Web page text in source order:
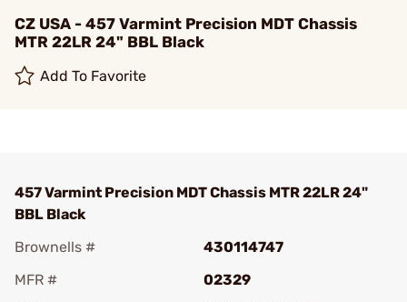
CZ USA - 457 Varmint Precision MDT Chassis
MTR 22LR 24" BBL Black
Add To Favorite
457 Varmint Precision MDT Chassis MTR 22LR 24"
BBL Black
Brownells #
430114747
MFR #
02329